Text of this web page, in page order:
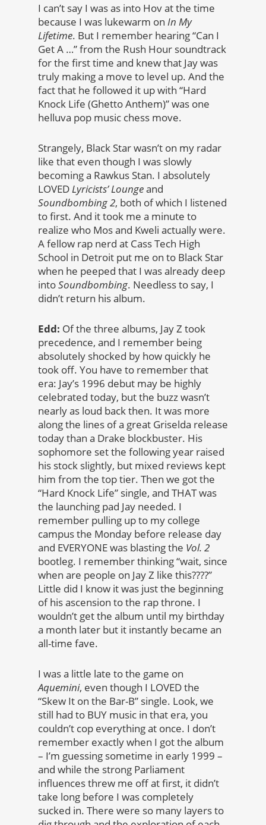
I can’t say I was as into Hov at the time
because I was lukewarm on In My
Lifetime. But I remember hearing “Can I
Get A …” from the Rush Hour soundtrack
for the first time and knew that Jay was
truly making a move to level up. And the
fact that he followed it up with “Hard
Knock Life (Ghetto Anthem)” was one
helluva pop music chess move.
Strangely, Black Star wasn’t on my radar
like that even though I was slowly
becoming a Rawkus Stan. I absolutely
LOVEDLyricists’ Loungeand
Soundbombing 2, both of which I listened
to first. And it took me a minute to
realize who Mos and Kweli actually were.
A fellow rap nerd at Cass Tech High
School in Detroit put me on to Black Star
when he peeped that I was already deep
intoSoundbombing. Needless to say, I
didn’t return his album.
Edd: Of the three albums, Jay Z took
precedence, and I remember being
absolutely shocked by how quickly he
took off. You have to remember that
era: Jay’s 1996 debut may be highly
celebrated today, but the buzz wasn’t
nearly as loud back then. It was more
along the lines of a great Griselda release
today than a Drake blockbuster. His
sophomore set the following year raised
his stock slightly, but mixed reviews kept
him from the top tier. Then we got the
“Hard Knock Life” single, and THAT was
the launching pad Jay needed. I
remember pulling up to my college
campus the Monday before release day
and EVERYONE was blasting the Vol. 2
bootleg. I remember thinking “wait, since
when are people on Jay Z like this????”
Little did I know it was just the beginning
of his ascension to the rap throne. I
wouldn’t get the album until my birthday
a month later but it instantly became an
all-time fave.
I was a little late to the game on
Aquemini, even though I LOVED the
“Skew It on the Bar-B” single. Look, we
still had to BUY music in that era, you
couldn’t cop everything at once. I don’t
remember exactly when I got the album
– I’m guessing sometime in early 1999 –
and while the strong Parliament
influences threw me off at first, it didn’t
take long before I was completely
sucked in. There were so many layers to